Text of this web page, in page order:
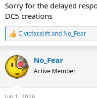
Sorry for the delayed
DC5 creations
R
e
c
i
Civicfaceliftand No_Fear
No_Fear
Active Member